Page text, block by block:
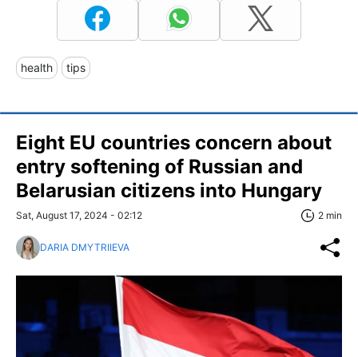
health tips
Eight EU countries concern about
entry softening of Russian and
Belarusian citizens into Hungary
Sat, August 17, 2024 - 02:12 2 min
DARIA DMYTRIIEVA